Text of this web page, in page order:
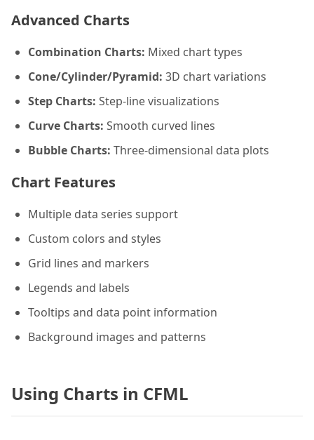
Advanced Charts
Combination Charts: Mixed chart types
Cone/Cylinder/Pyramid: 3D chart variations
Step Charts: Step-line visualizations
Curve Charts: Smooth curved lines
Bubble Charts: Three-dimensional data plots
Chart Features
Multiple data series support
Custom colors and styles
Grid lines and markers
Legends and labels
Tooltips and data point information
Background images and patterns
Using Charts in CFML